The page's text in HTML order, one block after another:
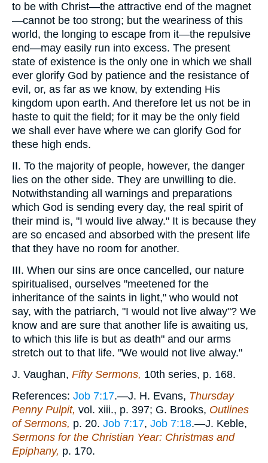
to be with Christ—the attractive end of the magnet
—cannot be too strong; but the weariness of this
world, the longing to escape from it—the repulsive
end—may easily run into excess. The present
state of existence is the only one in which we shall
ever glorify God by patience and the resistance of
evil, or, as far as we know, by extending His
kingdom upon earth. And therefore let us not be in
haste to quit the field; for it may be the only field
we shall ever have where we can glorify God for
these high ends.
II. To the majority of people, however, the danger
lies on the other side. They are unwilling to die.
Notwithstanding all warnings and preparations
which God is sending every day, the real spirit of
their mind is, "I would live alway." It is because they
are so encased and absorbed with the present life
that they have no room for another.
III. When our sins are once cancelled, our nature
spiritualised, ourselves "meetened for the
inheritance of the saints in light," who would not
say, with the patriarch, "I would not live alway"? We
know and are sure that another life is awaiting us,
to which this life is but as death" and our arms
stretch out to that life. "We would not live alway."
J. Vaughan, Fifty Sermons, 10th series, p. 168.
References: Job 7:17.—J. H. Evans, Thursday
Penny Pulpit, vol. xiii., p. 397; G. Brooks, Outlines
of Sermons, p. 20. Job 7:17, Job 7:18.—J. Keble,
Sermons for the Christian Year: Christmas and
Epiphany, p. 170.